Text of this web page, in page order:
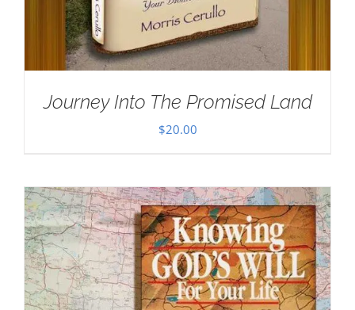
Journey Into The Promised Land
$20.00